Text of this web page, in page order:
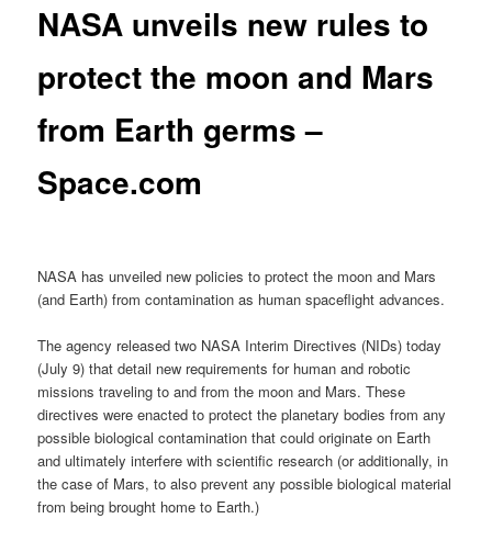
NASA unveils new rules to
protect the moon and Mars
from Earth germs –
Space.com
NASA has unveiled new policies to protect the moon and Mars
(and Earth) from contamination as human spaceflight advances.
The agency released two NASA Interim Directives (NIDs) today
(July 9) that detail new requirements for human and robotic
missions traveling to and from the moon and Mars. These
directives were enacted to protect the planetary bodies from any
possible biological contamination that could originate on Earth
and ultimately interfere with scientific research (or additionally, in
the case of Mars, to also prevent any possible biological material
from being brought home to Earth.)